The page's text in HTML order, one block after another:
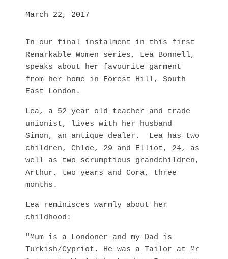
March 22, 2017
In our final instalment in this first
Remarkable Women series, Lea Bonnell,
speaks about her favourite garment
from her home in Forest Hill, South
East London.
Lea, a 52 year old teacher and trade
unionist, lives with her husband
Simon, an antique dealer. Lea has two
children, Chloe, 29 and Elliot, 24, as
well as two scrumptious grandchildren,
Arthur, two years and Cora, three
months.
Lea reminisces warmly about her
childhood:
"Mum is a Londoner and my Dad is
Turkish/Cypriot. He was a Tailor at Mr